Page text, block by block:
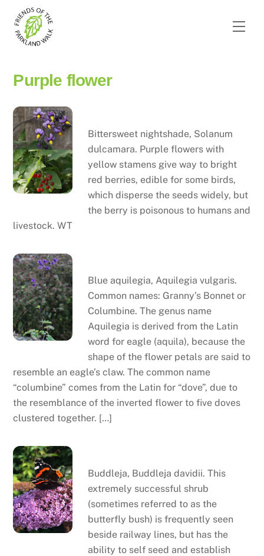
content
Purple flower
Bittersweet nightshade, Solanum
dulcamara. Purple flowers with
yellow stamens give way to bright
red berries, edible for some birds,
which disperse the seeds widely, but
the berry is poisonous to humans and
livestock. WT
Blue aquilegia, Aquilegia vulgaris.
Common names: Granny’s Bonnet or
Columbine. The genus name
Aquilegia is derived from the Latin
word for eagle (aquila), because the
shape of the flower petals are said to
resemble an eagle’s claw. The common name
“columbine” comes from the Latin for “dove”, due to
the resemblance of the inverted flower to five doves
clustered together. […]
Buddleja, Buddleja davidii. This
extremely successful shrub
(sometimes referred to as the
butterfly bush) is frequently seen
beside railway lines, but has the
ability to self seed and establish